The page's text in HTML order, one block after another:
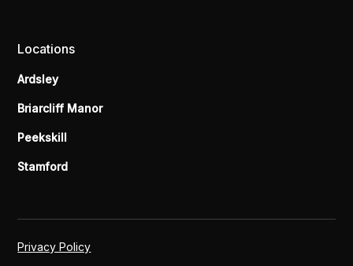
Locations
Ardsley
Briarcliff Manor
Peekskill
Stamford
Privacy Policy